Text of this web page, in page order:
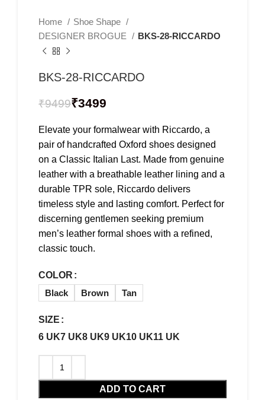
Home
Shoe Shape
DESIGNER BROGUE
BKS-28-RICCARDO
BKS-28-RICCARDO
₹9499₹3499
Elevate your formalwear with Riccardo, a
pair of handcrafted Oxford shoes designed
on a Classic Italian Last. Made from genuine
leather with a breathable leather lining and a
durable TPR sole, Riccardo delivers
timeless style and lasting comfort. Perfect for
discerning gentlemen seeking premium
men’s leather formal shoes with a refined,
classic touch.
COLOR
Black
Brown Tan
SIZE
6 UK7 UK8 UK9 UK10 UK11 UK
ADD TO CART